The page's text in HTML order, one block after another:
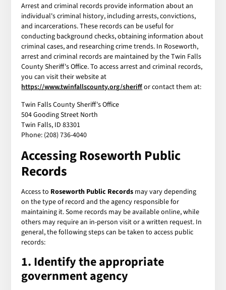
Arrest and criminal records provide information about an
individual's criminal history, including arrests, convictions,
and incarcerations. These records can be useful for
conducting background checks, obtaining information about
criminal cases, and researching crime trends. In Roseworth,
arrest and criminal records are maintained by the Twin Falls
County Sheriff's Office. To access arrest and criminal records,
you can visit their website at
https://www.twinfallscounty.org/sheriffor contact them at:
Twin Falls County Sheriff's Office
504 Gooding Street North
Twin Falls, ID 83301
Phone: (208) 736-4040
Accessing Roseworth Public
Records
Access to Roseworth Public Records may vary depending
on the type of record and the agency responsible for
maintaining it. Some records may be available online, while
others may require an in-person visit or a written request. In
general, the following steps can be taken to access public
records:
1. Identify the appropriate
government agency